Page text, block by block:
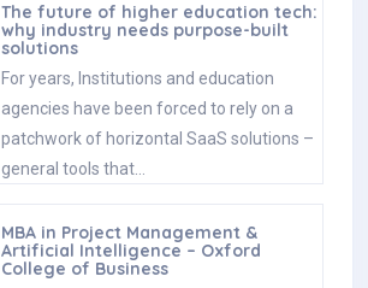
The future of higher education tech:
why industry needs purpose-built
solutions
For years, Institutions and education
agencies have been forced to rely on a
patchwork of horizontal SaaS solutions –
general tools that…
MBA in Project Management &
Artificial Intelligence – Oxford
College of Business